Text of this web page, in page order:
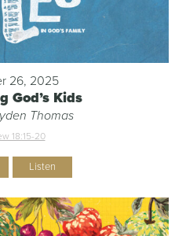
26, 2025
God’s Kids
Thomas
18:15-20
Listen